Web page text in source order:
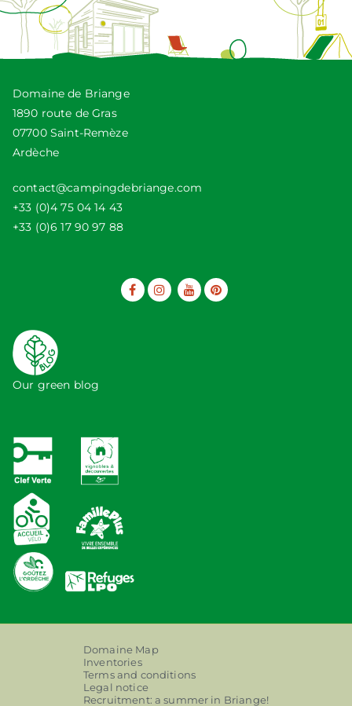
Domaine de Briange
1890 route de Gras
07700 Saint-Remèze
Ardèche
contact@campingdebriange.com
+33 (0)4 75 04 14 43
+33 (0)6 17 90 97 88
Our green blog
Domaine Map
Inventories
Terms and conditions
Legal notice
Recruitment: a summer in Briange!